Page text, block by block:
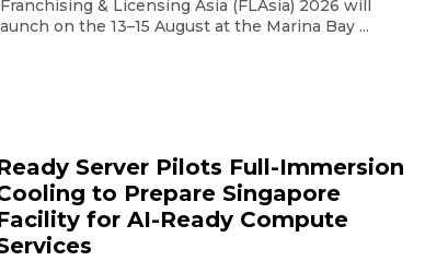
& Licensing Asia (FLAsia) 2026 will
on the 13–15 August at the Marina Bay ...
Server Pilots Full-Immersion
to Prepare Singapore
for AI-Ready Compute